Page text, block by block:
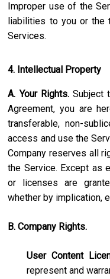
Improper use of the
liabilities to you or the
Services.
4. Intellectual Property
A. Your Rights.Subject
Agreement, you are
transferable, non-
access and use the
Company reserves all
the Service. Except as
or licenses are
whether by implication,
B. Company Rights.
User Content
represent and